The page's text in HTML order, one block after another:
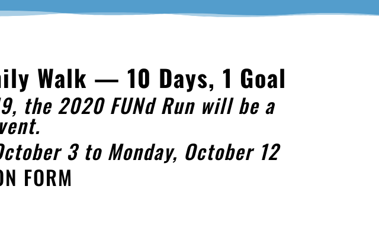
Walk — 10 Days, 1 Goal
the 2020 FUNd Run will be a
3 to Monday, October 12
FORM